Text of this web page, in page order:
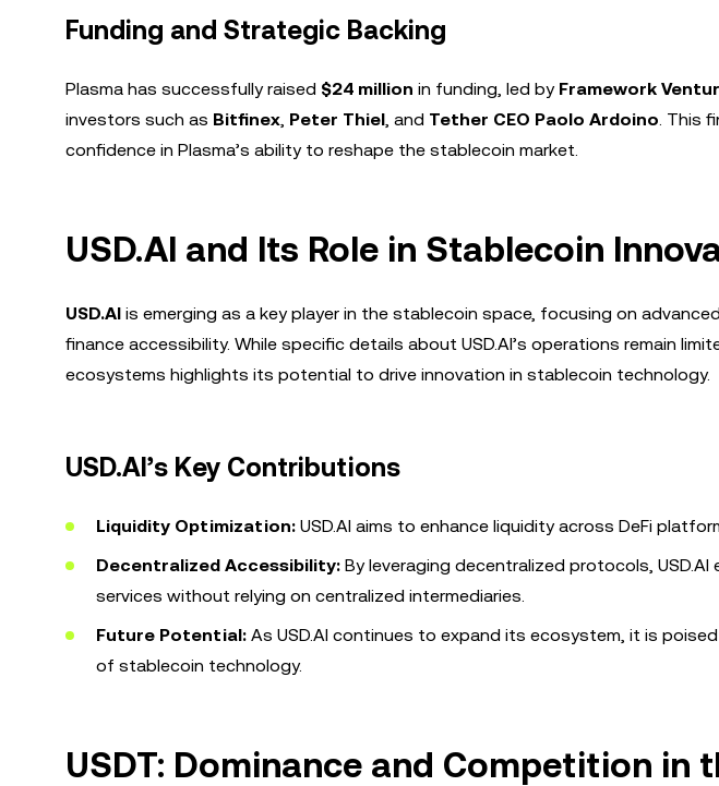
Funding and Strategic Backing
Plasma has successfully raised $24 million in funding, led by Framework
investors such as Bitfinex, Peter Thiel, and Tether CEO Paolo Ardoino. This
confidence in Plasma’s ability to reshape the stablecoin market.
USD.AI and Its Role in Stablecoin
USD.AI is emerging as a key player in the stablecoin space, focusing on
finance accessibility. While specific details about USD.AI’s operations remain
ecosystems highlights its potential to drive innovation in stablecoin technology.
USD.AI’s Key Contributions
Liquidity Optimization: USD.AI aims to enhance liquidity across DeFi
Decentralized Accessibility: By leveraging decentralized protocols,
services without relying on centralized intermediaries.
Future Potential: As USD.AI continues to expand its ecosystem, it is
of stablecoin technology.
USDT: Dominance and Competition in